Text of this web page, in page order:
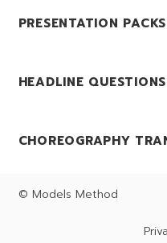
PRESENTATION
HEADLINE
CHOREOGRAPHY
© Models Method